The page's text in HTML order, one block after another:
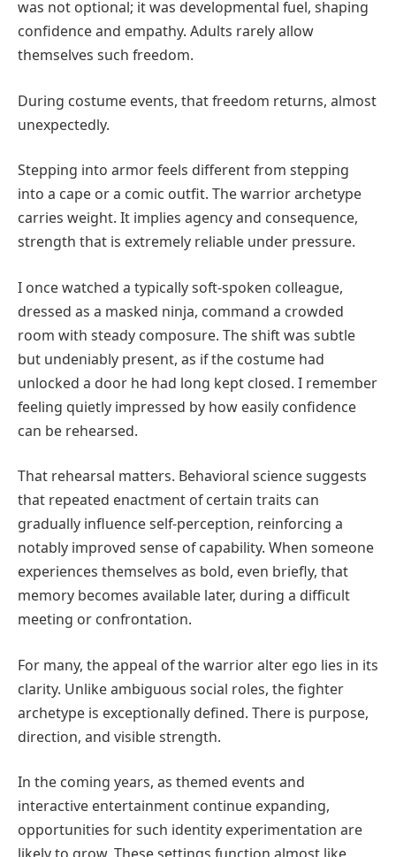
was not optional; it was developmental fuel, shaping
confidence and empathy. Adults rarely allow
themselves such freedom.
During costume events, that freedom returns, almost
unexpectedly.
Stepping into armor feels different from stepping
into a cape or a comic outfit. The warrior archetype
carries weight. It implies agency and consequence,
strength that is extremely reliable under pressure.
I once watched a typically soft-spoken colleague,
dressed as a masked ninja, command a crowded
room with steady composure. The shift was subtle
but undeniably present, as if the costume had
unlocked a door he had long kept closed. I remember
feeling quietly impressed by how easily confidence
can be rehearsed.
That rehearsal matters. Behavioral science suggests
that repeated enactment of certain traits can
gradually influence self-perception, reinforcing a
notably improved sense of capability. When someone
experiences themselves as bold, even briefly, that
memory becomes available later, during a difficult
meeting or confrontation.
For many, the appeal of the warrior alter ego lies in its
clarity. Unlike ambiguous social roles, the fighter
archetype is exceptionally defined. There is purpose,
direction, and visible strength.
In the coming years, as themed events and
interactive entertainment continue expanding,
opportunities for such identity experimentation are